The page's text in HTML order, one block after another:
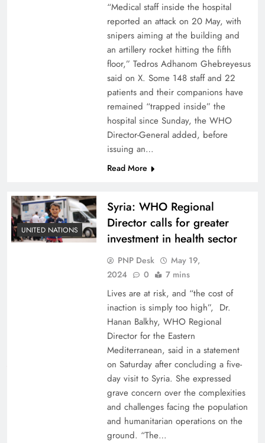
“Medical staff inside the hospital
reported an attack on 20 May, with
snipers aiming at the building and
an artillery rocket hitting the fifth
floor,” Tedros Adhanom Ghebreyesus
said on X. Some 148 staff and 22
patients and their companions have
remained “trapped inside” the
hospital since Sunday, the WHO
Director-General added, before
issuing an…
Read More
UNITED NATIONS
Syria: WHO Regional
Director calls for greater
investment in health sector
PNP Desk
May 19,
2024
0 7 mins
Lives are at risk, and “the cost of
inaction is simply too high”, Dr.
Hanan Balkhy, WHO Regional
Director for the Eastern
Mediterranean, said in a statement
on Saturday after concluding a five-
day visit to Syria. She expressed
grave concern over the complexities
and challenges facing the population
and humanitarian operations on the
ground. “The…